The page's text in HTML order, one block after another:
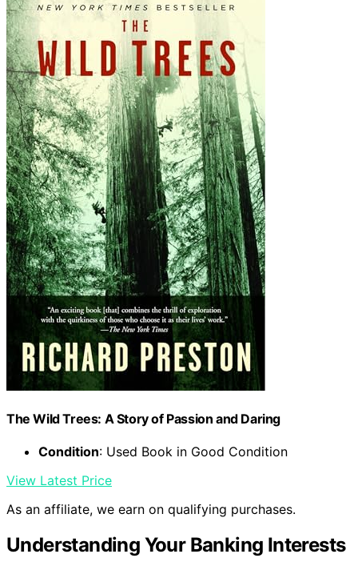
The Wild Trees: A Story of Passion and Daring
Condition: Used Book in Good Condition
View Latest Price
As an affiliate, we earn on qualifying purchases.
Understanding Your Banking Interests